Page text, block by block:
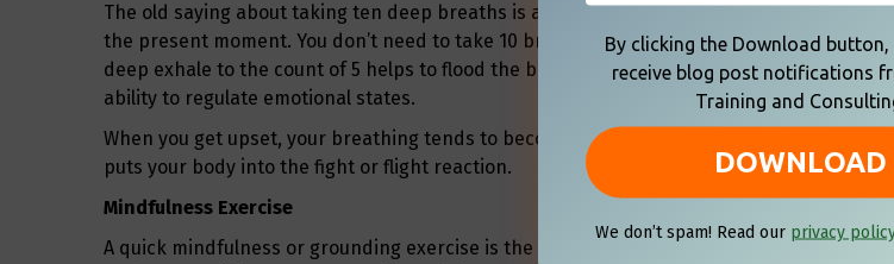
The old saying about taking ten deep breaths is actually an effective strategy to calm
the present moment. You don’t need to take 10 breaths, but inhaling through the nose
deep exhale to the count of 5 helps to flood the blood with oxygen, which in turn assists
ability to regulate emotional states.
When you get upset, your breathing tends to become rapid and shallow, which reduces
puts your body into the fight or flight reaction.
Mindfulness Exercise
A quick mindfulness or grounding exercise is the 5-4-3-2-1 process. You can do this in a
By clicking the Download
receive blog post notifications
Training and
We don’t spam! Read our privacy